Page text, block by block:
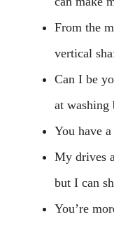
From the
vertical
Can I be
at washing
You have
My drives
but I can
You’re